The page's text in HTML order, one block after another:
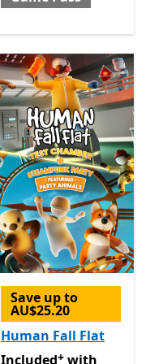
Offers in app purchases
Save up to
AU$25.20
Human Fall Flat
Included with Game Pass
Included+ with